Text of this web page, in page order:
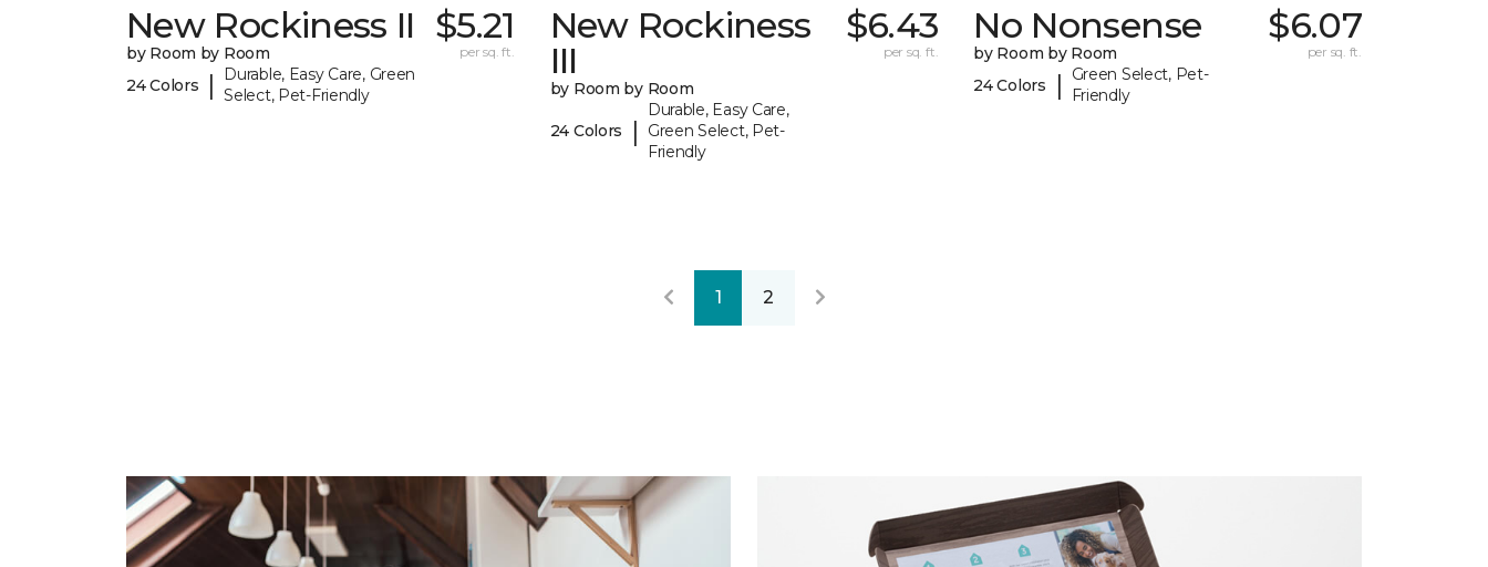
New Rockiness II
by Room by Room
24 Colors
|
Durable, Easy Care, Green
Select, Pet-Friendly
$5.21
per sq. ft.
New Rockiness
III
by Room by Room
24 Colors |
Durable, Easy Care,
Green Select, Pet-
Friendly
$6.43
per sq. ft.
No Nonsense
by Room by Room
24 Colors
|
Green Select, Pet-
Friendly
$6.07
per sq. ft.
1 2